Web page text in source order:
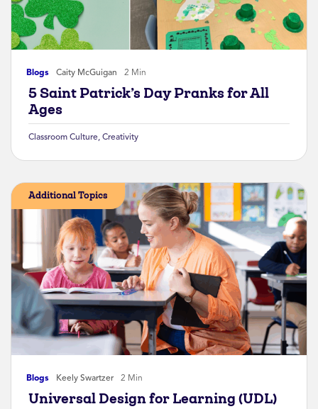
Blogs Caity McGuigan 2 Min
5 Saint Patrick’s Day Pranks for All
Ages
Classroom Culture Creativity
Blogs Keely Swartzer 2 Min
Additional Topics
Universal Design for Learning (UDL)